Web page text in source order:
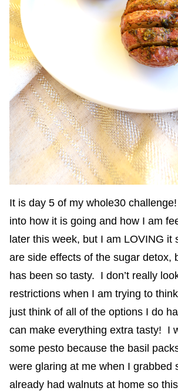
It is day 5 of my whole30
into how it is going and how I am
later this week, but I am LOVING it
are side effects of the sugar detox,
has been so tasty. I don’t really
restrictions when I am trying to
just think of all of the options I do
can make everything extra tasty! I
some pesto because the basil
were glaring at me when I grabbed
already had walnuts at home so